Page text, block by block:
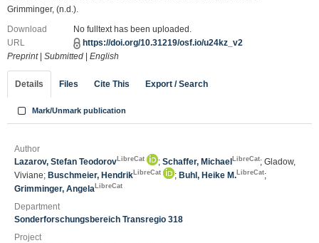
Grimminger, (n.d.).
Download
No fulltext has been uploaded.
URL
https://doi.org/10.31219/osf.io/u24kz_v2
Preprint| Submitted English
Details Files Cite This Export / Search
Mark/Unmark publication
Author
Lazarov, Stefan Teodorov LibreCat ; Schaffer, Michael LibreCat; Gladow,
Viviane; Buschmeier, Hendrik LibreCat ; Buhl, Heike M. LibreCat;
Grimminger, Angela LibreCat
Department
Sonderforschungsbereich Transregio 318
Project